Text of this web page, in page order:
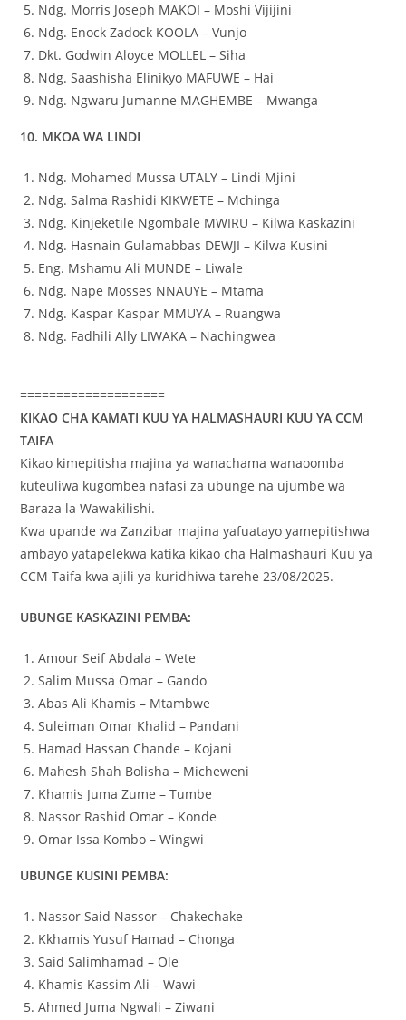
Ndg. Morris Joseph MAKOI – Moshi Vijijini
Ndg. Enock Zadock KOOLA – Vunjo
Dkt. Godwin Aloyce MOLLEL – Siha
Ndg. Saashisha Elinikyo MAFUWE – Hai
Ndg. Ngwaru Jumanne MAGHEMBE – Mwanga
10. MKOA WA LINDI
Ndg. Mohamed Mussa UTALY – Lindi Mjini
Ndg. Salma Rashidi KIKWETE – Mchinga
Ndg. Kinjeketile Ngombale MWIRU – Kilwa Kaskazini
Ndg. Hasnain Gulamabbas DEWJI – Kilwa Kusini
Eng. Mshamu Ali MUNDE – Liwale
Ndg. Nape Mosses NNAUYE – Mtama
Ndg. Kaspar Kaspar MMUYA – Ruangwa
Ndg. Fadhili Ally LIWAKA – Nachingwea
====================
KIKAO CHA KAMATI KUU YA HALMASHAURI KUU YA CCM
TAIFA
Kikao kimepitisha majina ya wanachama wanaoomba
kuteuliwa kugombea nafasi za ubunge na ujumbe wa
Baraza la Wawakilishi.
Kwa upande wa Zanzibar majina yafuatayo yamepitishwa
ambayo yatapelekwa katika kikao cha Halmashauri Kuu ya
CCM Taifa kwa ajili ya kuridhiwa tarehe 23/08/2025.
UBUNGE KASKAZINI PEMBA:
Amour Seif Abdala – Wete
Salim Mussa Omar – Gando
Abas Ali Khamis – Mtambwe
Suleiman Omar Khalid – Pandani
Hamad Hassan Chande – Kojani
Mahesh Shah Bolisha – Micheweni
Khamis Juma Zume – Tumbe
Nassor Rashid Omar – Konde
Omar Issa Kombo – Wingwi
UBUNGE KUSINI PEMBA:
Nassor Said Nassor – Chakechake
Kkhamis Yusuf Hamad – Chonga
Said Salimhamad – Ole
Khamis Kassim Ali – Wawi
Ahmed Juma Ngwali – Ziwani